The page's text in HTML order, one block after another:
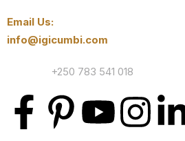
Email Us:
info@igicumbi.com
+250 783 541 018